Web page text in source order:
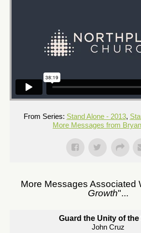
From Series: Stand Alone - 2013,
More Messages from
More Messages Associated
Growth"...
Guard the Unity of the
John Cruz